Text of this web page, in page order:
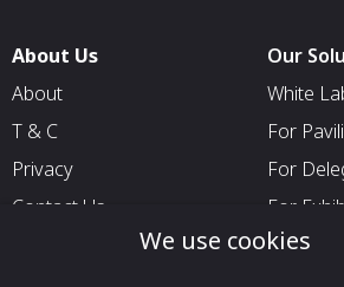
About Us
About
T & C
Privacy
Contact Us
Our
White
For
For
For
Event
We use cookies